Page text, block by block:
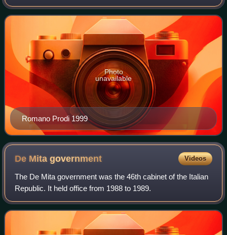
general election of 21 April 1996. The election was called by
President Scalfaro
Romano Prodi 1999
Photo
unavailable
De Mitagovernment Videos
The De Mita government was the 46th cabinet of the Italian
Republic. It held office from 1988 to 1989.